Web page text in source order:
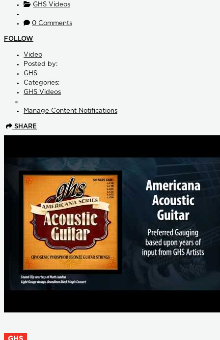
GHS Videos
0 Comments
FOLLOW
Video
Posted by:
GHS
Categories:
GHS Videos
Manage Content Notifications
SHARE